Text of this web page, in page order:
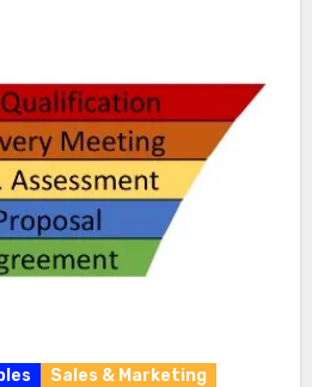
Sales & Marketing